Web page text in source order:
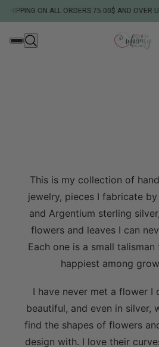
ON ALL ORDERS 75.00$ AND OVER U.S.
This is my collection of
jewelry, pieces I fabricate
and Argentium sterling
flowers and leaves I can
Each one is a small
happiest among
I have never met a flower I
beautiful, and even in silver,
find the shapes of flowers
design with. I love their